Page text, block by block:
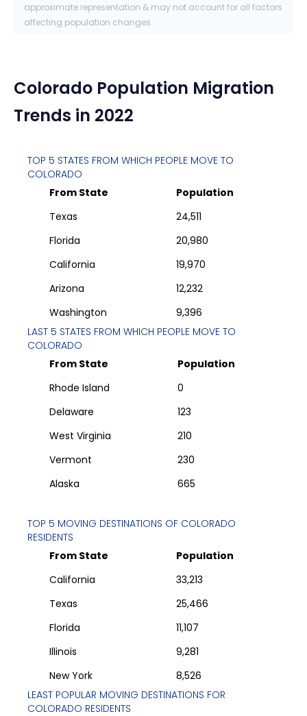
approximate representation & may not account for all factors
affecting population changes.
Colorado Population Migration
Trends in 2022
TOP 5 STATES FROM WHICH PEOPLE MOVE TO
COLORADO
From State
Population
Texas
24,511
Florida
20,980
California
19,970
Arizona
12,232
Washington
9,396
LAST 5 STATES FROM WHICH PEOPLE MOVE TO
COLORADO
From State
Population
Rhode Island
0
Delaware
123
West Virginia
210
Vermont
230
Alaska
665
TOP 5 MOVING DESTINATIONS OF COLORADO
RESIDENTS
From State
Population
California
33,213
Texas
25,466
Florida
11,107
Illinois
9,281
New York
8,526
LEAST POPULAR MOVING DESTINATIONS FOR
COLORADO RESIDENTS